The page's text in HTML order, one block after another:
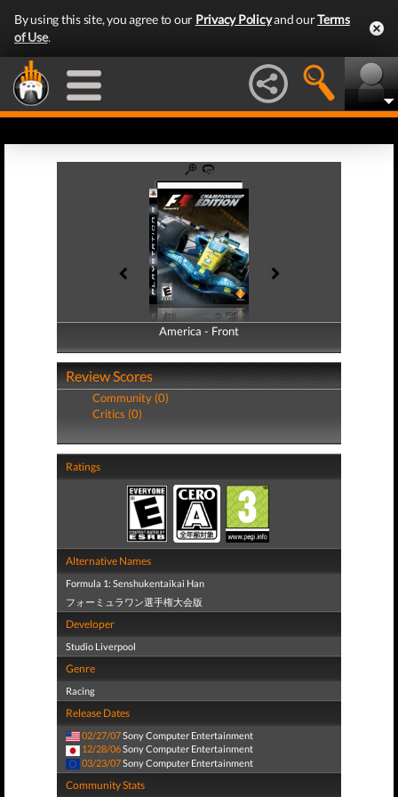
By using this site, you agree to our Privacy Policyand ourTerms
of Use.
America - Front
America - Back
Review Scores
Community (0)
Critics (0)
Ratings
Alternative Names
Formula 1: Senshukentaikai Han
フォーミュラワン選手権大会版
Developer
Studio Liverpool
Genre
Racing
Release Dates
02/27/07Sony Computer Entertainment
12/28/06Sony Computer Entertainment
03/23/07Sony Computer Entertainment
Community Stats